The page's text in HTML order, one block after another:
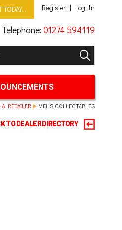
Register Log In
Telephone: 01274 594119
GO
A RETAILER MEL'S COLLECTABLES
TO DEALER DIRECTORY